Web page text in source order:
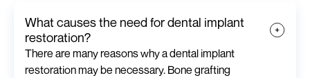
What causes the need for dental implant
restoration?
There are many reasons why a dental implant
restoration may be necessary. Bone grafting